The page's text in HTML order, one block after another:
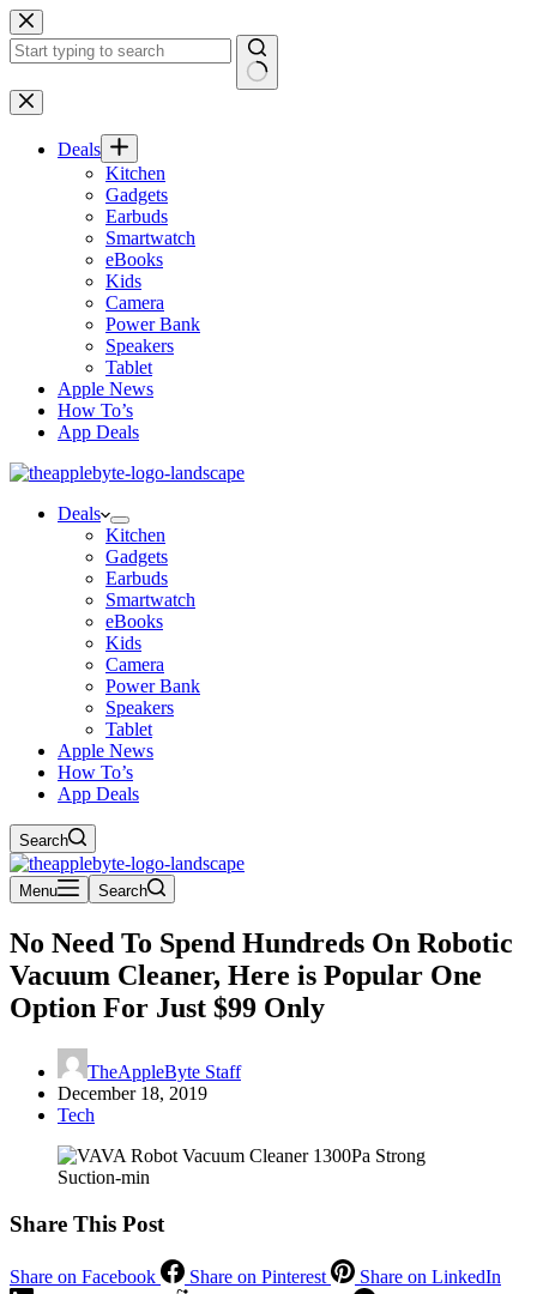
Skip
to
content
No
results
Deals
Kitchen
Gadgets
Earbuds
Smartwatch
eBooks
Kids
Camera
Power Bank
Speakers
Tablet
Apple News
How To’s
App Deals
Deals
Kitchen
Gadgets
Earbuds
Smartwatch
eBooks
Kids
Camera
Power Bank
Speakers
Tablet
Apple News
How To’s
App Deals
Search
Menu Search
No Need To Spend Hundreds On Robotic
Vacuum Cleaner, Here is Popular One
Option For Just $99 Only
TheAppleByte Staff
December 18, 2019
Tech
Share This Post
Share on Facebook Share on Pinterest
Share on LinkedIn